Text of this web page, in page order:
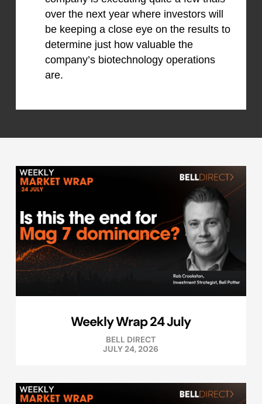
over the next year where investors will
be keeping a close eye on the results to
determine just how valuable the
company’s biotechnology operations
are.
Weekly Wrap 24 July
BELL DIRECT
JULY 24, 2026